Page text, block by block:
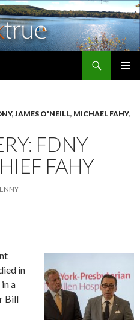
,JAMES O'NEILL, MICHAEL FAHY,
FDNY
FAHY
in
a
Bill